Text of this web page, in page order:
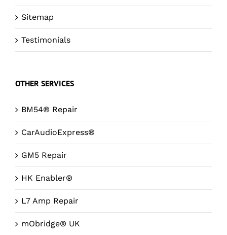
Sitemap
Testimonials
OTHER SERVICES
BM54® Repair
CarAudioExpress®
GM5 Repair
HK Enabler®
L7 Amp Repair
mObridge® UK